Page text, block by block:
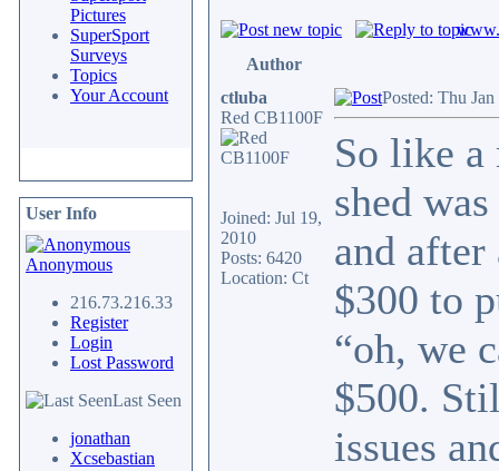
Pictures
SuperSport
Surveys
Topics
Your Account
User Info
Anonymous
216.73.216.33
Register
Login
Lost Password
Last Seen
jonathan
Xcsebastian
Author
ctluba
Red CB1100F
Joined: Jul 19,
2010
Posts: 6420
Location: Ct
Posted: Thu
So like a
shed
and
$300 to
“oh, we
$500.
issues